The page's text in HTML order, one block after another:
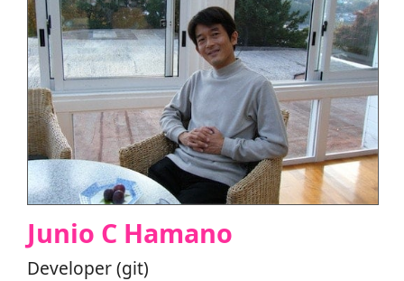
Junio C Hamano
Developer (git)